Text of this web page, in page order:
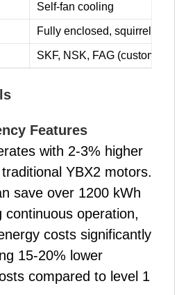
Self-fan cooling
Fully enclosed, squirrel cage
SKF, NSK, FAG
Features
with 2-3% higher
YBX2 motors.
save over 1200 kWh
continuous operation,
costs significantly
15-20% lower
compared to level 1